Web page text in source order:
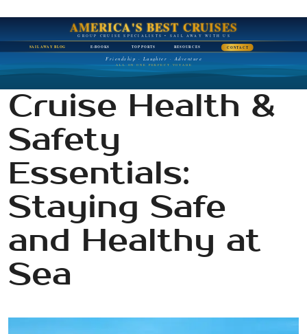
AMERICA'S BEST CRUISES
GROUP CRUISE SPECIALISTS • SAIL AWAY WITH US
SAIL AWAY BLOG E-BOOKS TOP PORTS RESOURCES CONTACT
Friendship · Laughter · Adventure
ALL ON ONE PERFECT VOYAGE
Cruise Health &
Safety
Essentials:
Staying Safe
and Healthy at
Sea